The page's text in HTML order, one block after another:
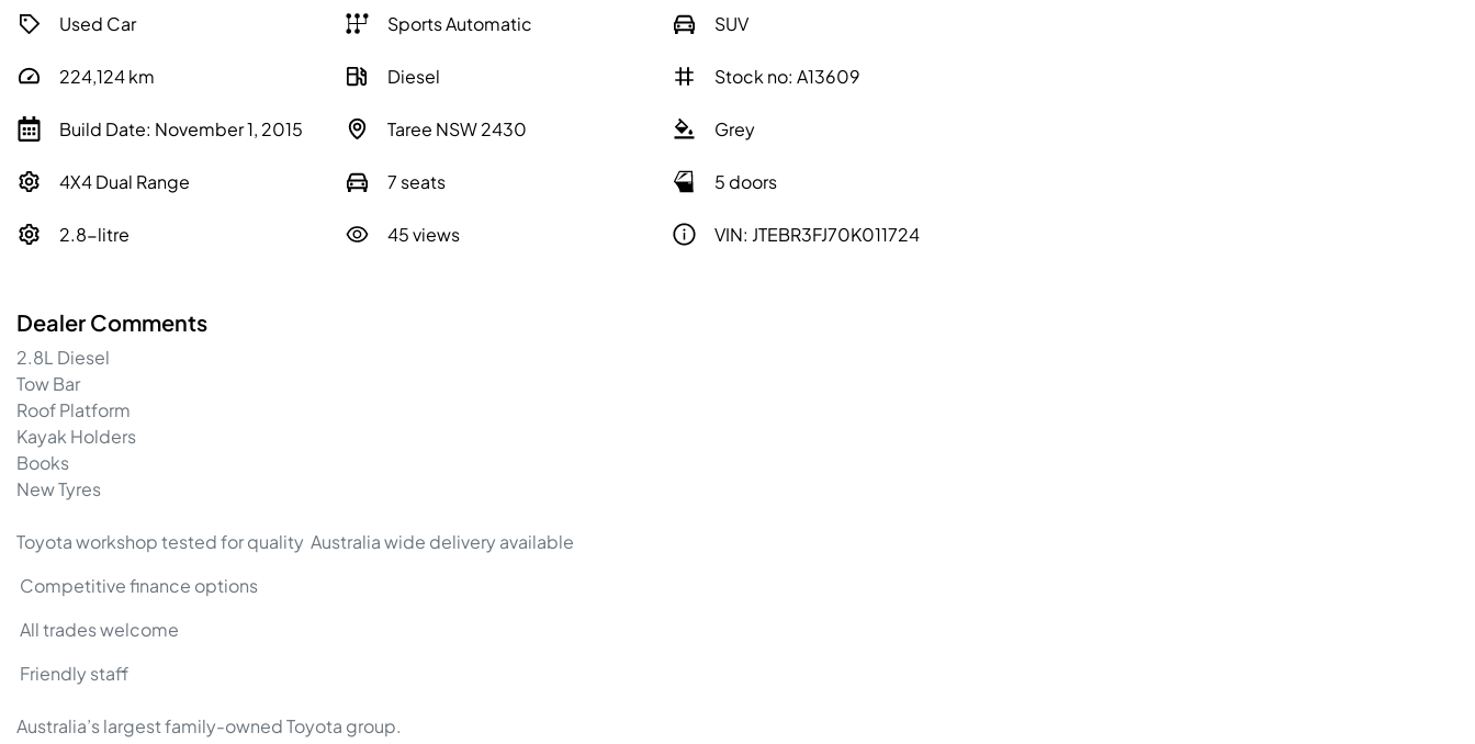
Used Car Sports Automatic SUV
224,124km Diesel Stock no: A13609
Build Date: November 1, 2015 Taree NSW 2430 Grey
4X4 Dual Range 7 seats 5 doors
2.8-litre 45 views VIN: JTEBR3FJ70K011724
Dealer Comments
2.8L Diesel
Tow Bar
Roof Platform
Kayak Holders
Books
New Tyres
Toyota workshop tested for quality  Australia wide delivery available
Competitive finance options
All trades welcome
Australia’s largest family-owned Toyota group.